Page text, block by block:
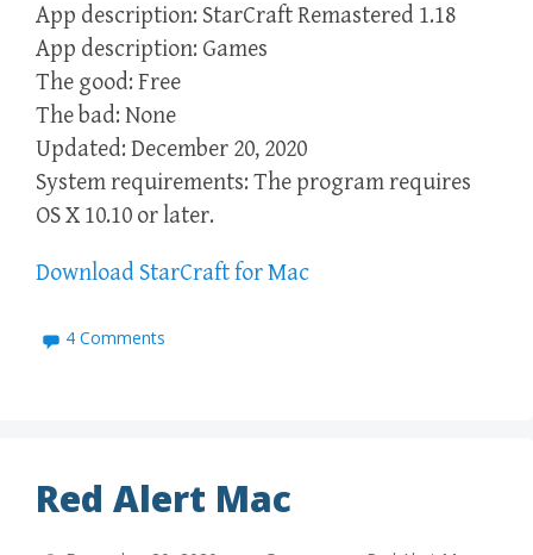
App description: StarCraft Remastered 1.18
App description: Games
The good: Free
The bad: None
Updated: December 20, 2020
System requirements: The program requires
OS X 10.10 or later.
Download StarCraft for Mac
4 Comments
Red Alert Mac